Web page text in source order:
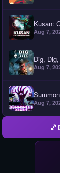
Kusan:
Aug 7,
Dig,
Aug 7,
Aug 7,